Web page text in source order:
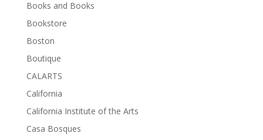
Books and Books
Bookstore
Boston
Boutique
CALARTS
California
California Institute of the Arts
Casa Bosques